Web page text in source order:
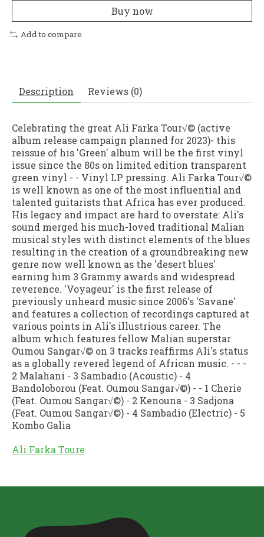
Buy now
Add to compare
Description Reviews (0)
Celebrating the great Ali Farka Tour√© (active
album release campaign planned for 2023)- this
reissue of his 'Green' album will be the first vinyl
issue since the 80s on limited edition transparent
green vinyl - - Vinyl LP pressing. Ali Farka Tour√©
is well known as one of the most influential and
talented guitarists that Africa has ever produced.
His legacy and impact are hard to overstate: Ali's
sound merged his much-loved traditional Malian
musical styles with distinct elements of the blues
resulting in the creation of a groundbreaking new
genre now well known as the 'desert blues'
earning him 3 Grammy awards and widespread
reverence. 'Voyageur' is the first release of
previously unheard music since 2006's 'Savane'
and features a collection of recordings captured at
various points in Ali's illustrious career. The
album which features fellow Malian superstar
Oumou Sangar√© on 3 tracks reaffirms Ali's status
as a globally revered legend of African music. - - -
2 Malahani - 3 Sambadio (Acoustic) - 4
Bandoloborou (Feat. Oumou Sangar√©) - - 1 Cherie
(Feat. Oumou Sangar√©) - 2 Kenouna - 3 Sadjona
(Feat. Oumou Sangar√©) - 4 Sambadio (Electric) - 5
Kombo Galia
Ali Farka Toure